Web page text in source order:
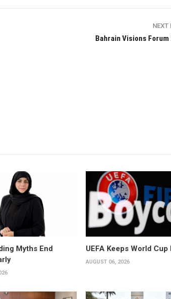
NEXT
Bahrain Visions Forum
Myths End
UEFA Keeps World
AUGUST 06, 2026